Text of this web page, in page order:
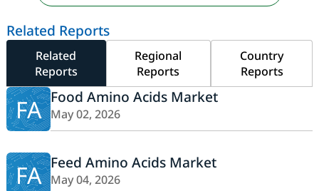
Related Reports
Related
Reports
Regional
Reports
Country
Reports
FA Food Amino Acids Market
May 02, 2026
FA Feed Amino Acids Market
May 04, 2026